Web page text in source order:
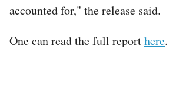
accounted for," the release said.
One can read the full reporthere.